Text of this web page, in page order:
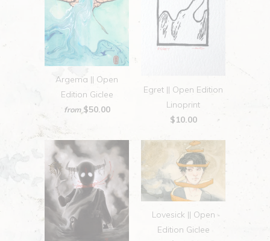
Argema || Open
Edition Giclee
from $50.00
Egret || Open Edition
Linoprint
$10.00
Lovesick || Open
Edition Giclee